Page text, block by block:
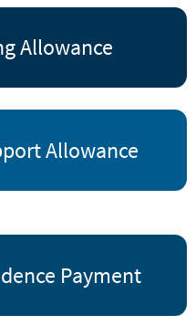
Allowance
Allowance
Payment